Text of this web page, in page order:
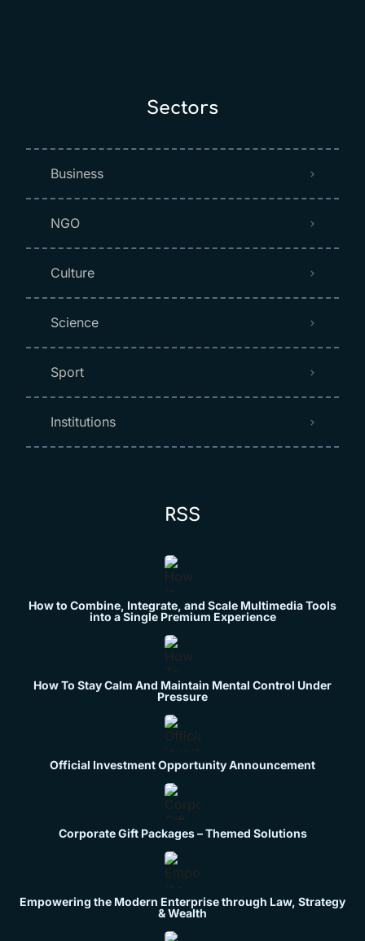
Sectors
Business
NGO
Culture
Science
Sport
Institutions
RSS
How to Combine, Integrate, and Scale Multimedia Tools
into a Single Premium Experience
How To Stay Calm And Maintain Mental Control Under
Pressure
Official Investment Opportunity Announcement
Corporate Gift Packages – Themed Solutions
Empowering the Modern Enterprise through Law, Strategy
& Wealth